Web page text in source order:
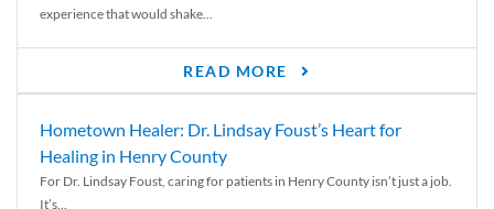
experience that would shake...
READ MORE
Hometown Healer: Dr. Lindsay Foust’s Heart for
Healing in Henry County
For Dr. Lindsay Foust, caring for patients in Henry County isn’t just a job.
It’s...